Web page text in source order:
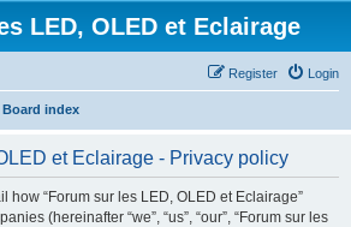
LED, OLED et Eclairage
Login
Register
Board index
et Eclairage - Privacy policy
how “Forum sur les LED, OLED et Eclairage”
(hereinafter “we”, “us”, “our”, “Forum sur les